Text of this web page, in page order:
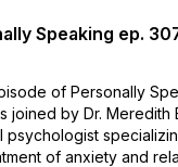
Speaking ep.
of Personally
joined by Dr. Meredith
psychologist
of anxiety and